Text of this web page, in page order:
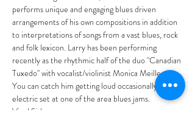
performs unique and engaging blues driven
arrangements of his own compositions in addition
to interpretations of songs from a vast blues, rock
and folk lexicon. Larry has been performing
recently as the rhythmic half of the duo "Canadian
Tuxedo" with vocalist/violinist Monica Meilleur.
You can catch him getting loud occasionally in an
electric set at one of the area blues jams.
Vinyl Side…